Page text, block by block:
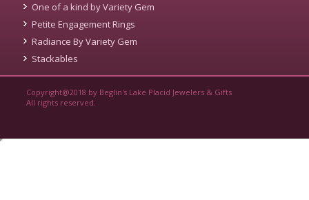
One of a kind by Variety Gem
Petite Engagement Rings
Radiance By Variety Gem
Stackables
Copyright@2018 by Beglin's Lake Placid Jewelers & Gifts
All rights reserved.